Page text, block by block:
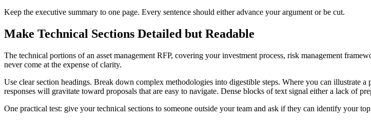
Keep the executive summary to one page. Every sentence should either advance your argument or be cut.
Make Technical Sections Detailed but Readable
The technical portions of an asset management RFP, covering your investment process, risk management
never come at the expense of clarity.
Use clear section headings. Break down complex methodologies into digestible steps. Where you can illustrate
responses will gravitate toward proposals that are easy to navigate. Dense blocks of text signal either a lack of
One practical test: give your technical sections to someone outside your team and ask if they can identify your